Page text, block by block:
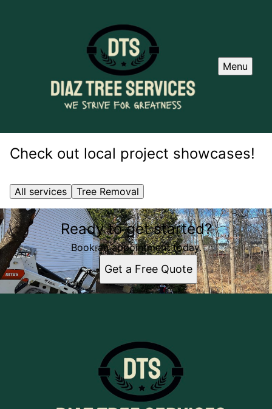
Menu
Check out local project showcases!
All services Tree Removal
Ready to get started?
Book an appointment today.
Get a Free Quote